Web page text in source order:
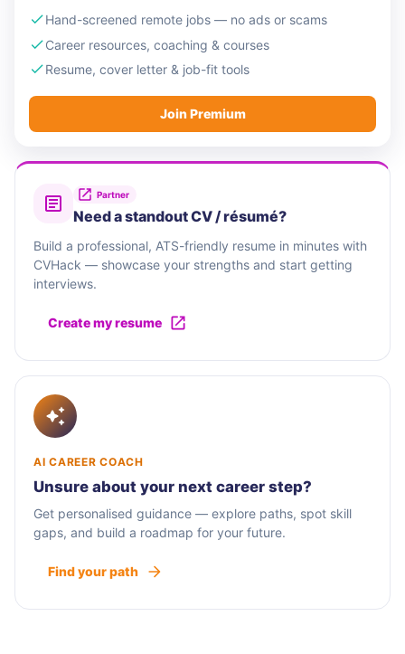
Hand-screened remote jobs — no ads or scams
Career resources, coaching & courses
Resume, cover letter & job-fit tools
Join Premium
Partner
Need a standout CV / résumé?
Build a professional, ATS-friendly resume in minutes with
CVHack — showcase your strengths and start getting
interviews.
Create my resume
AI CAREER COACH
Unsure about your next career step?
Get personalised guidance — explore paths, spot skill
gaps, and build a roadmap for your future.
Find your path